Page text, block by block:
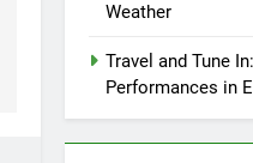
Weather
Travel and Tune
Performances in